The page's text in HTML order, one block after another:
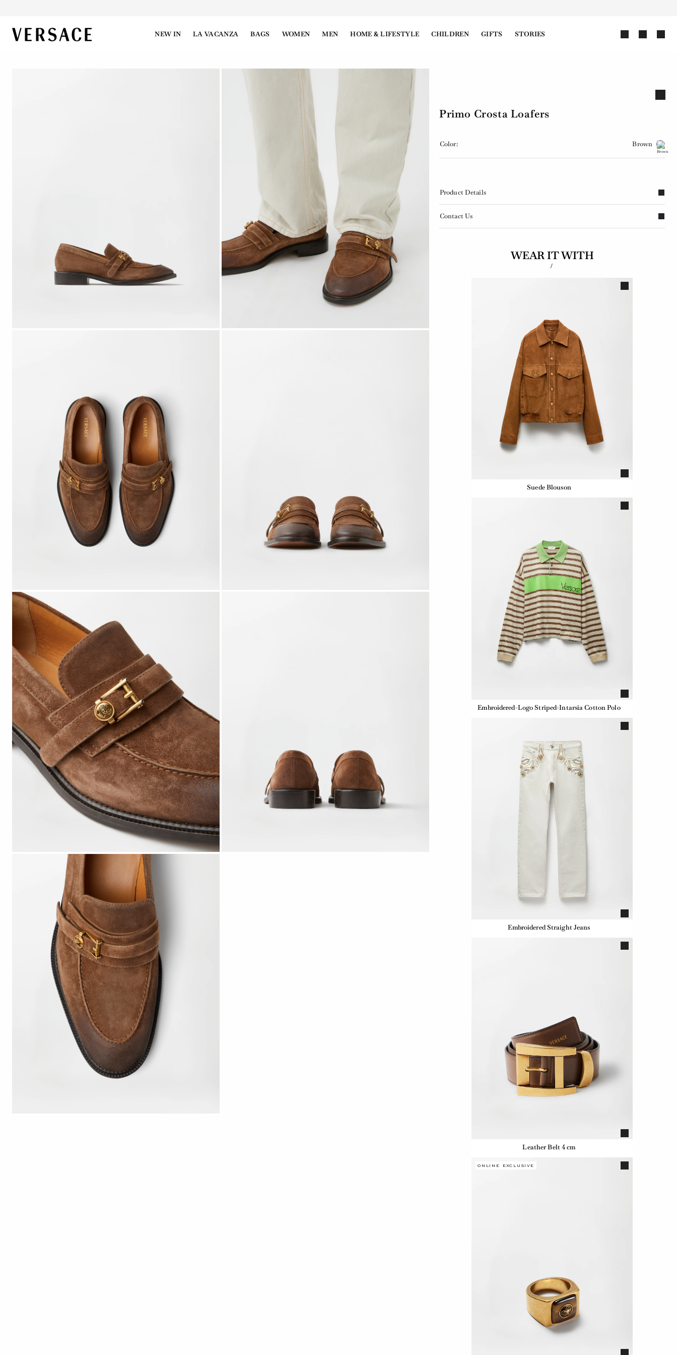
VERSACE | Homepage NEW IN LA VACANZA BAGS WOMEN MEN HOME & LIFESTYLE CHILDREN GIFTS STORIES
Primo Crosta Loafers
Color: Brown
Product Details
Contact Us
WEAR IT WITH
/
Suede Blouson
Embroidered-Logo Striped-Intarsia Cotton Polo
Embroidered Straight Jeans
Leather Belt 4 cm
ONLINE EXCLUSIVE